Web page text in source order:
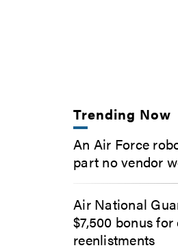
Trending Now
An Air Force
part no vendor
Air National
$7,500 bonus
reenlistments